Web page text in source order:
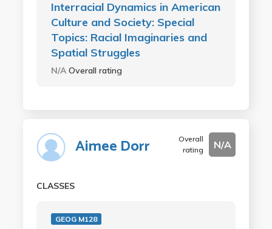
Interracial Dynamics in American
Culture and Society: Special
Topics: Racial Imaginaries and
Spatial Struggles
N/AOverall rating
Aimee Dorr
Overall
rating
N/A
CLASSES
GEOG M128